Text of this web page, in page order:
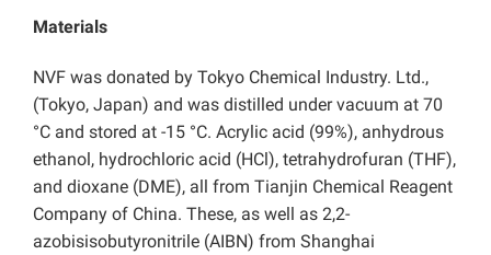
Materials
NVF was donated by Tokyo Chemical Industry. Ltd.,
(Tokyo, Japan) and was distilled under vacuum at 70
°C and stored at -15 °C. Acrylic acid (99%), anhydrous
ethanol, hydrochloric acid (HCl), tetrahydrofuran (THF),
and dioxane (DME), all from Tianjin Chemical Reagent
Company of China. These, as well as 2,2-
azobisisobutyronitrile (AIBN) from Shanghai